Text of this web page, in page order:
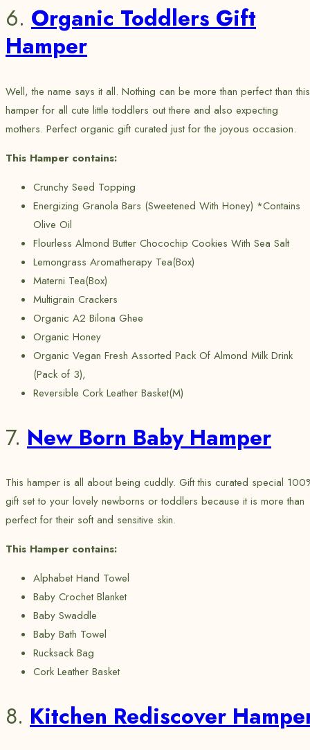
6. Organic Toddlers Gift
Hamper
Well, the name says it all. Nothing can be more than perfect than this
hamper for all cute little toddlers out there and also expecting
mothers. Perfect organic gift curated just for the joyous occasion.
This Hamper contains:
Crunchy Seed Topping
Energizing Granola Bars (Sweetened With Honey) *Contains
Olive Oil
Flourless Almond Butter Chocochip Cookies With Sea Salt
Lemongrass Aromatherapy Tea(Box)
Materni Tea(Box)
Multigrain Crackers
Organic A2 Bilona Ghee
Organic Honey
Organic Vegan Fresh Assorted Pack Of Almond Milk Drink
(Pack of 3),
Reversible Cork Leather Basket(M)
7. New Born Baby Hamper
This hamper is all about being cuddly. Gift this curated special
gift set to your lovely newborns or toddlers because it is more than
perfect for their soft and sensitive skin.
This Hamper contains:
Alphabet Hand Towel
Baby Crochet Blanket
Baby Swaddle
Baby Bath Towel
Rucksack Bag
Cork Leather Basket
8. Kitchen Rediscover